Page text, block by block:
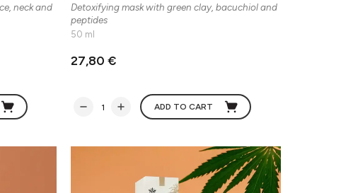
neck and
Detoxifying mask with green clay, bacuchiol and
peptides
50 ml
27,80 €
ADD TO CART